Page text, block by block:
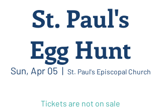
St. Paul's
Egg Hunt
Sun, Apr 05
  |
St. Paul's Episcopal Church
Tickets are not on sale